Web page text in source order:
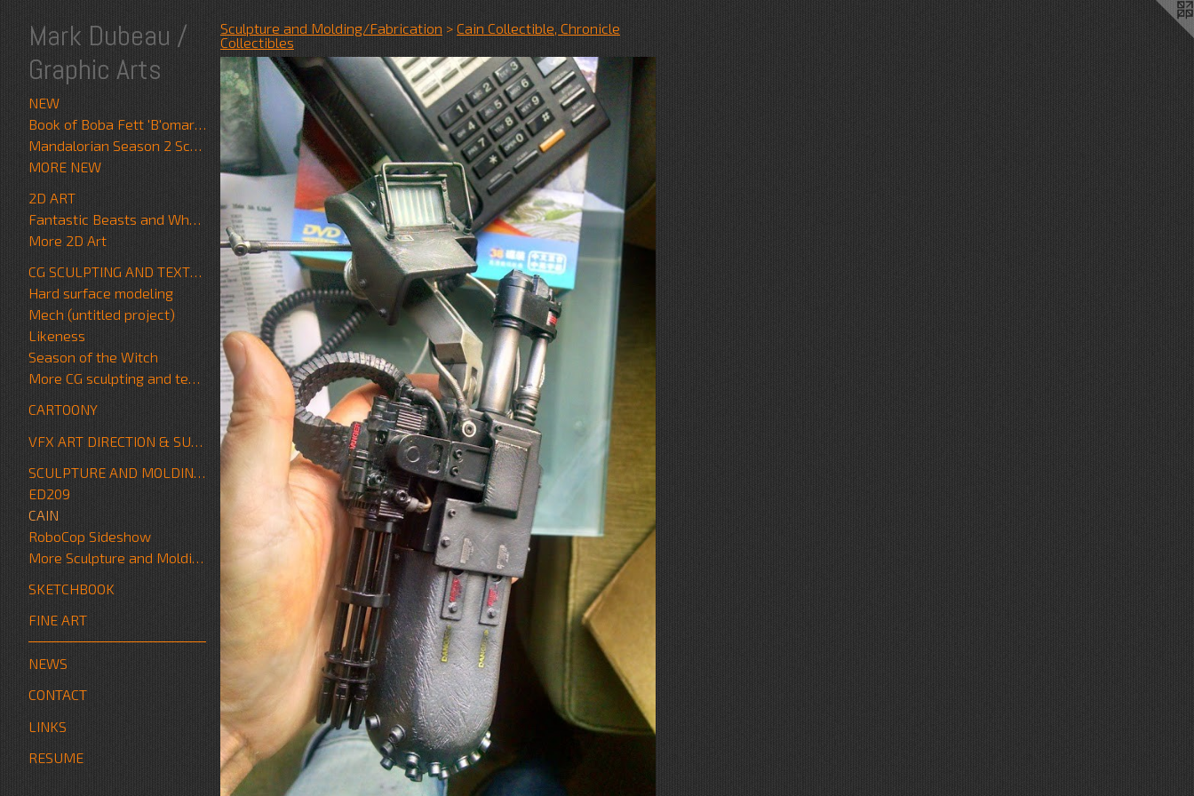
Mark Dubeau /
Graphic Arts
NEW
Book of Boba Fett 'B'omarr Monk'
Mandalorian Season 2 Scrapwalker
MORE NEW
2D ART
Fantastic Beasts and Where to Find Them
More 2D Art
CG SCULPTING AND TEXTURE
Hard surface modeling
Mech (untitled project)
Likeness
Season of the Witch
More CG sculpting and texture
CARTOONY
ED209
CAIN
RoboCop Sideshow
SKETCHBOOK
FINE ART
NEWS
CONTACT
LINKS
RESUME
Sculpture and Molding/Fabrication > Cain Collectible, Chronicle
Collectibles